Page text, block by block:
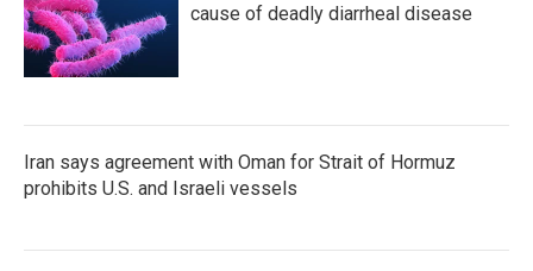
cause of deadly diarrheal disease
Iran says agreement with Oman for Strait of Hormuz
prohibits U.S. and Israeli vessels